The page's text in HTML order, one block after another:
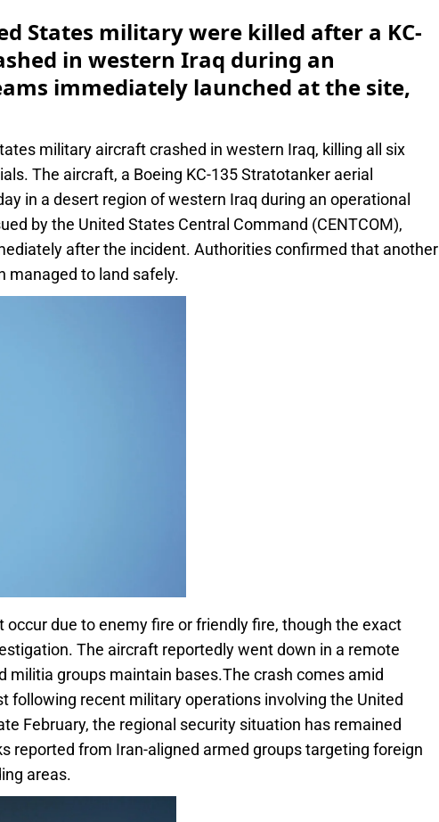
States military were killed after a KC-
in western Iraq during an
immediately launched at the site,
military aircraft crashed in western Iraq, killing all six
The aircraft, a Boeing KC-135 Stratotanker aerial
in a desert region of western Iraq during an operational
by the United States Central Command (CENTCOM),
after the incident. Authorities confirmed that another
managed to land safely.
due to enemy fire or friendly fire, though the exact
The aircraft reportedly went down in a remote
militia groups maintain bases.The crash comes amid
following recent military operations involving the United
February, the regional security situation has remained
reported from Iran-aligned armed groups targeting foreign
areas.